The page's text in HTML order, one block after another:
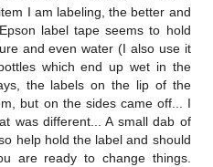
I am labeling, the better and
label tape seems to hold
and even water (I also use it
which end up wet in the
the labels on the lip of the
but on the sides came off... I
was different... A small dab of
help hold the label and should
are ready to change things.